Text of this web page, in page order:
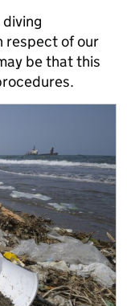
respect of our
be that this